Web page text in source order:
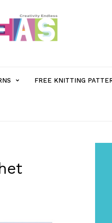
MENU
SUB-
FREE KNITTING